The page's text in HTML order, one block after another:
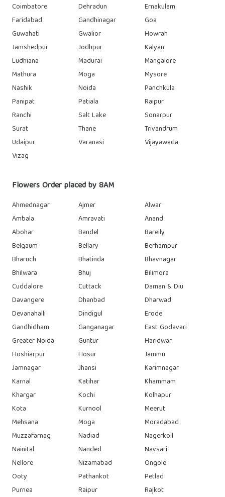
Coimbatore
Dehradun
Ernakulam
Faridabad
Gandhinagar
Goa
Guwahati
Gwalior
Howrah
Jamshedpur
Jodhpur
Kalyan
Ludhiana
Madurai
Mangalore
Mathura
Moga
Mysore
Nashik
Noida
Panchkula
Panipat
Patiala
Raipur
Ranchi
Salt Lake
Sonarpur
Surat
Thane
Trivandrum
Udaipur
Varanasi
Vijayawada
Vizag
Flowers Order placed by 8AM
Ahmednagar Ajmer
Alwar
Ambala
Amravati
Anand
Abohar
Bandel
Bareily
Belgaum
Bellary
Berhampur
Bharuch
Bhatinda
Bhavnagar
Bhilwara
Bhuj
Bilimora
Cuddalore
Cuttack
Daman & Diu
Davangere
Dhanbad
Dharwad
Devanahalli
Dindigul
Erode
Gandhidham
Ganganagar
East Godavari
Greater Noida
Guntur
Haridwar
Hoshiarpur
Hosur
Jammu
Jamnagar
Jhansi
Karimnagar
Karnal
Katihar
Khammam
Khargar
Kochi
Kolhapur
Kota
Kurnool
Meerut
Mehsana
Moga
Moradabad
Muzzafarnag
Nadiad
Nagerkoil
Nainital
Nanded
Navsari
Nellore
Nizamabad
Ongole
Ooty
Pathankot
Petlad
Purnea
Raipur
Rajkot